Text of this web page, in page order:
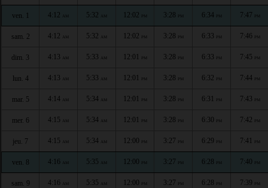
ven. 1 4:12 AM 5:32 AM 12:02 PM 3:28 PM 6:34 PM 7:47 PM
sam. 2 4:12 AM 5:32 AM 12:02 PM 3:28 PM 6:33 PM 7:46 PM
dim. 3 4:13 AM 5:33 AM 12:01 PM 3:28 PM 6:33 PM 7:45 PM
lun. 4 4:13 AM 5:33 AM 12:01 PM 3:28 PM 6:32 PM 7:44 PM
mar. 5 4:14 AM 5:34 AM 12:01 PM 3:28 PM 6:31 PM 7:43 PM
mer. 6 4:15 AM 5:34 AM 12:01 PM 3:28 PM 6:30 PM 7:42 PM
jeu. 7 4:15 AM 5:34 AM 12:00 PM 3:27 PM 6:29 PM 7:41 PM
ven. 8 4:16 AM 5:35 AM 12:00 PM 3:27 PM 6:28 PM 7:40 PM
sam. 9 4:16 AM 5:35 AM 12:00 PM 3:27 PM 6:28 PM 7:39 PM